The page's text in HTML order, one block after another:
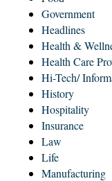
Government
Headlines
Health &
Health Care
Hi-Tech/
History
Hospitality
Insurance
Law
Life
Manufacturing